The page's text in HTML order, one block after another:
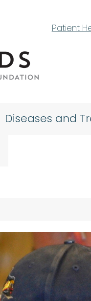
Patient
Diseases and